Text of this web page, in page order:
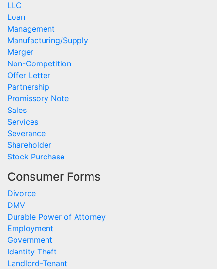
LLC
Loan
Management
Manufacturing/Supply
Merger
Non-Competition
Offer Letter
Partnership
Promissory Note
Sales
Services
Severance
Shareholder
Stock Purchase
Consumer Forms
Divorce
DMV
Durable Power of Attorney
Employment
Government
Identity Theft
Landlord-Tenant